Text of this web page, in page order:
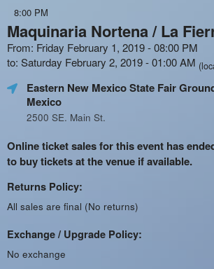
8:00 PM
Maquinaria Nortena / La
From: Friday February 1, 2019 - 08:00 PM
to: Saturday February 2, 2019 - 01:00 AM
Eastern New Mexico State Fair
Mexico
2500 SE. Main St.
Online ticket sales for this event has
to buy tickets at the venue if available.
Returns Policy:
All sales are final (No returns)
Exchange / Upgrade Policy:
No exchange